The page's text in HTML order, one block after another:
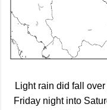
Light rain did fall
Friday night into